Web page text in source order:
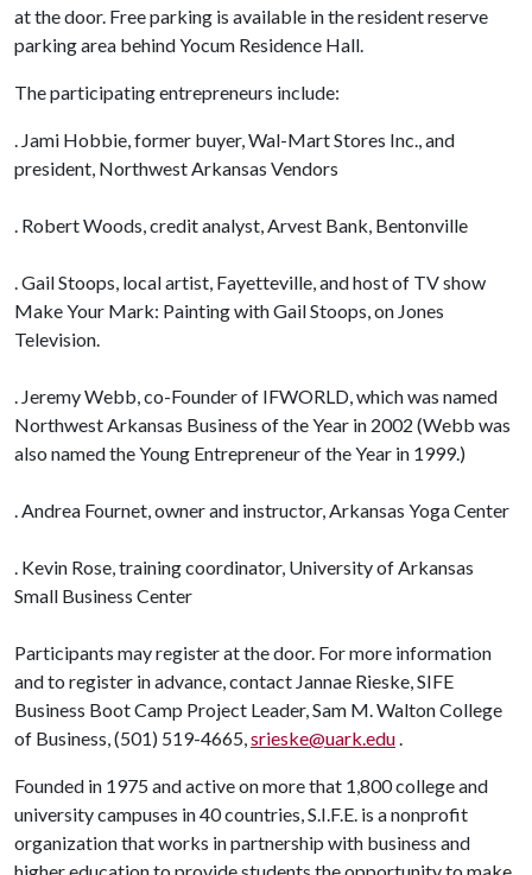
at the door. Free parking is available in the resident reserve
parking area behind Yocum Residence Hall.
The participating entrepreneurs include:
. Jami Hobbie, former buyer, Wal-Mart Stores Inc., and
president, Northwest Arkansas Vendors
. Robert Woods, credit analyst, Arvest Bank, Bentonville
. Gail Stoops, local artist, Fayetteville, and host of TV show
Make Your Mark: Painting with Gail Stoops, on Jones
Television.
. Jeremy Webb, co-Founder of IFWORLD, which was named
Northwest Arkansas Business of the Year in 2002 (Webb was
also named the Young Entrepreneur of the Year in 1999.)
. Andrea Fournet, owner and instructor, Arkansas Yoga Center
. Kevin Rose, training coordinator, University of Arkansas
Small Business Center
Participants may register at the door. For more information
and to register in advance, contact Jannae Rieske, SIFE
Business Boot Camp Project Leader, Sam M. Walton College
of Business, (501) 519-4665,srieske@uark.edu.
Founded in 1975 and active on more that 1,800 college and
university campuses in 40 countries, S.I.F.E. is a nonprofit
organization that works in partnership with business and